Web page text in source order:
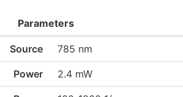
Parameters
Source 785 nm
Power 2.4 mW